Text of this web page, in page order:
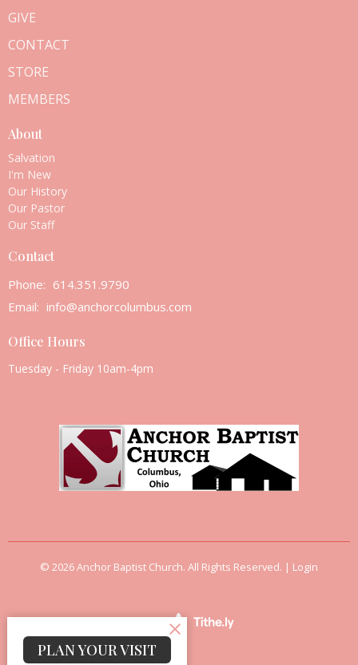
GIVE
CONTACT
STORE
MEMBERS
About
Salvation
I'm New
Our History
Our Pastor
Our Staff
Contact
Phone: 614.351.9790
Email: info@anchorcolumbus.com
Office Hours
Tuesday - Friday 10am-4pm
© 2026 Anchor Baptist Church. All Rights Reserved. | Login
powered by
Website
Developed
PLAN YOUR VISIT